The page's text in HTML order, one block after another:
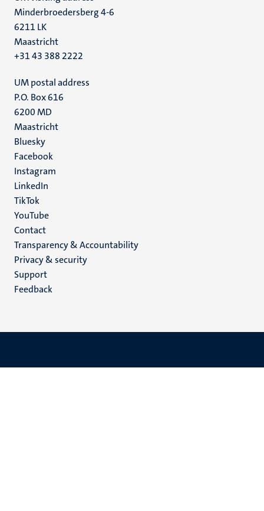
Minderbroedersberg 4-6
6211 LK
Maastricht
+31 43 388 2222
UM postal address
P.O. Box 616
6200 MD
Maastricht
Social
media
Bluesky
Facebook
Instagram
LinkedIn
TikTok
YouTube
Menu
footer
(EN)
Contact
Transparency & Accountability
Privacy & security
Support
Feedback